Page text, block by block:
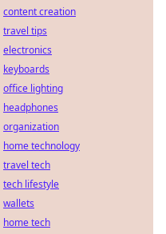
content creation
travel tips
electronics
keyboards
office lighting
headphones
organization
home technology
travel tech
tech lifestyle
wallets
home tech